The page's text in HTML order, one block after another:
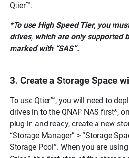
Qtier™.
*To use High Speed Tier, you
drives, which are only supported
marked with “SAS”.
3. Create a Storage Space
To use Qtier™, you will need to
drives in to the QNAP NAS first*,
plug in and ready, create a new
“Storage Manager” > “Storage
Storage Pool”. When you are